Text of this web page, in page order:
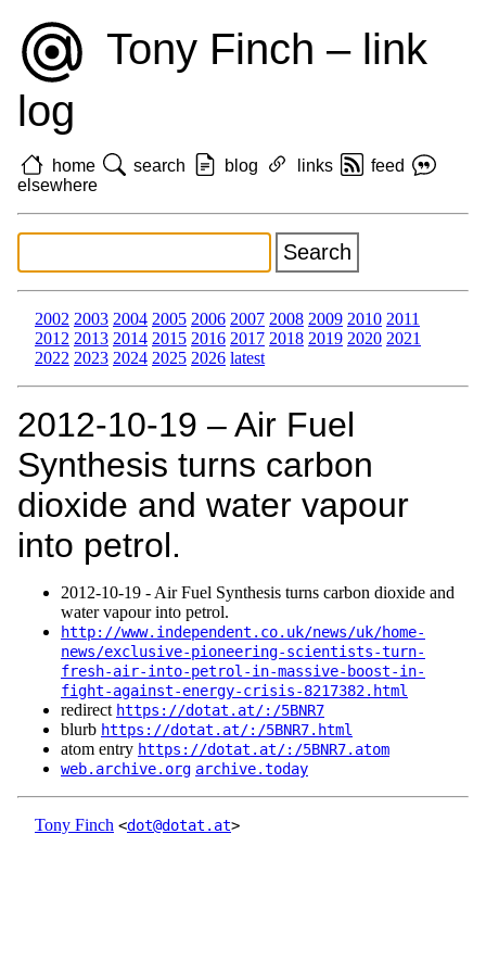
Tony Finch – link
log
home search blog links
feed
elsewhere
2002 2003 2004 2005 2006 2007 2008 2009 2010 2011
2012 2013 2014 2015 2016 2017 2018 2019 2020 2021
2022 2023 2024 2025 2026 latest
2012‑10‑19 – Air Fuel
Synthesis turns carbon
dioxide and water vapour
into petrol.
2012‑10‑19 - Air Fuel Synthesis turns carbon dioxide and
water vapour into petrol.
http://www.independent.co.uk/news/uk/home-
news/exclusive-pioneering-scientists-turn-
fresh-air-into-petrol-in-massive-boost-in-
fight-against-energy-crisis-8217382.html
redirect https://dotat.at/:/5BNR7
blurb https://dotat.at/:/5BNR7.html
atom entry https://dotat.at/:/5BNR7.atom
web.archive.org archive.today
Tony Finch <dot@dotat.at>